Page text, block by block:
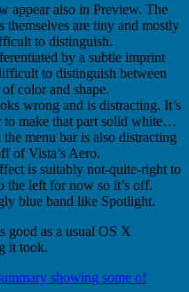
appear also in Preview. The
themselves are tiny and mostly
to distinguish.
by a subtle imprint
to distinguish between
color and shape.
wrong and is distracting. It’s
to make that part solid white…
the menu bar is also distracting
of Vista’s Aero.
is suitably not-quite-right to
the left for now so it’s off.
blue band like Spotlight.
good as a usual OS X
it took.
showing some of